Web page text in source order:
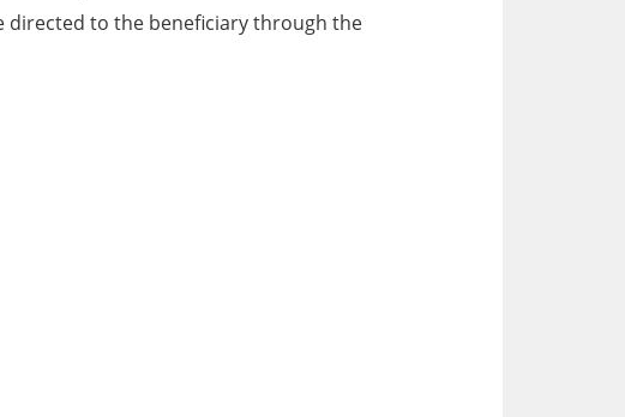
directed to the beneficiary through the